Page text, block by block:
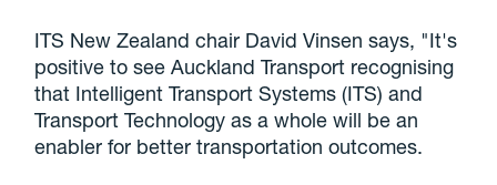
ITS New Zealand chair David Vinsen says, "It's
positive to see Auckland Transport recognising
that Intelligent Transport Systems (ITS) and
Transport Technology as a whole will be an
enabler for better transportation outcomes.